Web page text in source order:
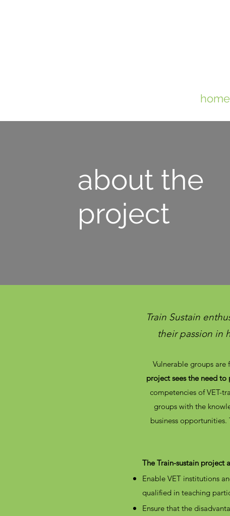
home
about the
project
Train Sustain
their passion in
Vulnerable groups are
project sees the need
competencies of VET-
groups with the
business
The Train-sustain project
Enable VET institutions
qualified in teaching
Ensure that the